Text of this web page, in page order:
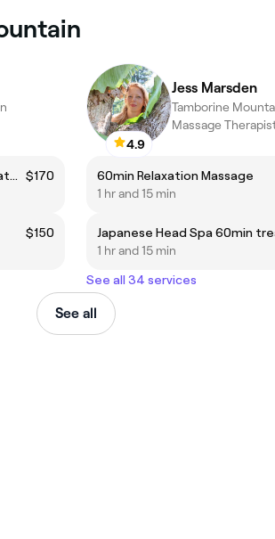
Japanese Head Spa 60min treatment for 1 person
$170
$150
4.9
Jess Marsden
Tamborine
Massage
60min Relaxation Massage
1 hr and 15 min
1 hr and 15 min
See all 34 services
See all